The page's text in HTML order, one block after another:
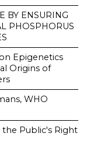
BY ENSURING
PHOSPHORUS
Epigenetics
Origins of
WHO
the Public's Right